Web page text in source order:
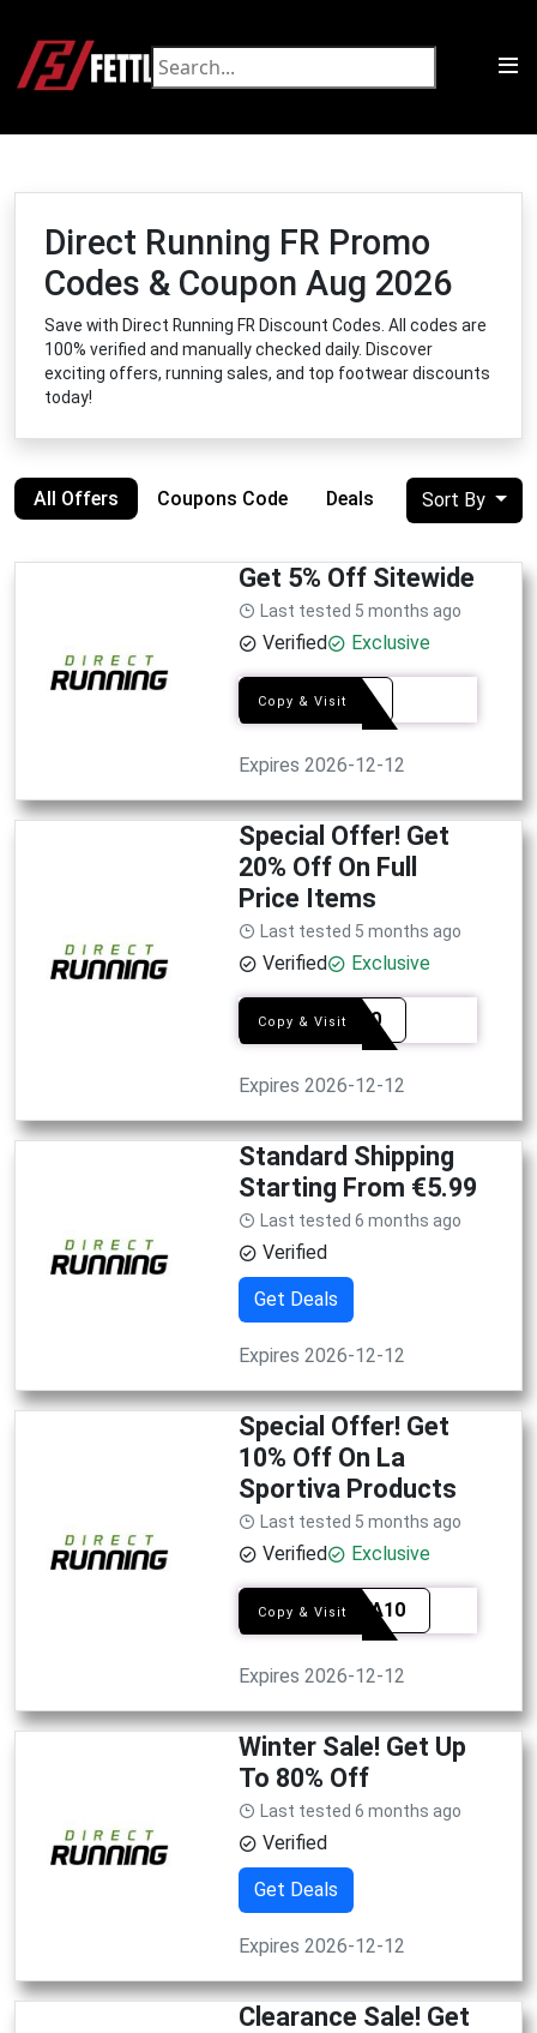
Direct Running FR Promo
Codes & Coupon Aug 2026
Save with Direct Running FR Discount Codes. All codes are
100% verified and manually checked daily. Discover
exciting offers, running sales, and top footwear discounts
today!
All Offers Coupons Code Deals Sort By
Get 5% Off Sitewide
Last tested 5 months ago
Verified Exclusive
Copy & Visit
RUN5
Expires 2026-12-12
Special Offer! Get
20% Off On Full
Price Items
Last tested 5 months ago
Verified Exclusive
Copy & VisitNEW20
Expires 2026-12-12
Standard Shipping
Starting From €5.99
Last tested 6 months ago
Verified
Get Deals
Expires 2026-12-12
Special Offer! Get
10% Off On La
Sportiva Products
Last tested 5 months ago
Verified Exclusive
Copy & VisitSPOVA10
Expires 2026-12-12
Winter Sale! Get Up
To 80% Off
Last tested 6 months ago
Verified
Get Deals
Expires 2026-12-12
Clearance Sale! Get